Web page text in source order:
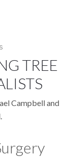
TREE
Campbell and